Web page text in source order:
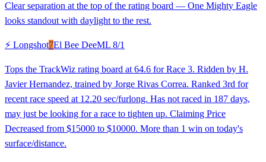
Clear separation at the top of the rating board — One Mighty Eagle
looks standout with daylight to the rest.
⚡ Longshot7El Bee DeeML 8/1
Tops the TrackWiz rating board at 64.6 for Race 3. Ridden by H.
Javier Hernandez, trained by Jorge Rivas Correa. Ranked 3rd for
recent race speed at 12.20 sec/furlong. Has not raced in 187 days,
may just be looking for a race to tighten up. Claiming Price
Decreased from $15000 to $10000. More than 1 win on today's
surface/distance.